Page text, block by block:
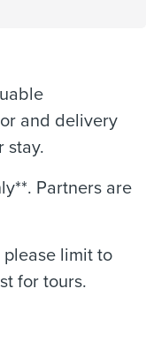
and delivery
stay.
Partners are
limit to
for tours.